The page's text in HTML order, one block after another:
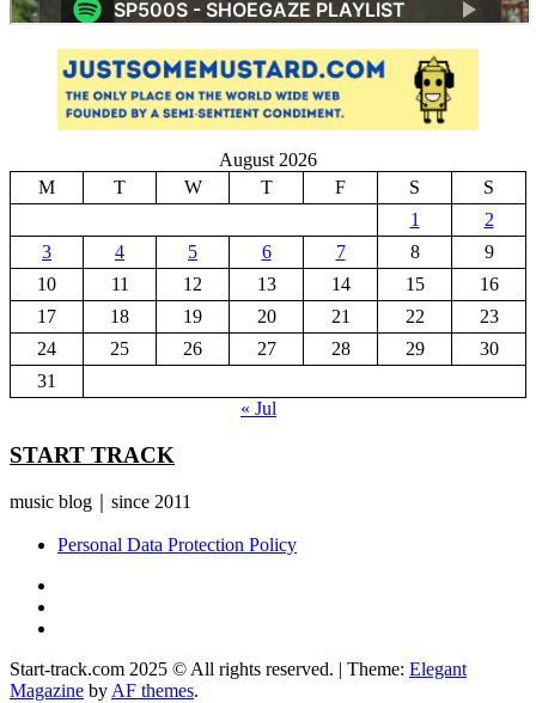
August 2026
M
T W T F S
S
1
2
3
4 5 6 7 8
9
10
11 12 13 14 15
16
17
18 19 20 21 22
23
24
25 26 27 28 29
30
31
« Jul
START TRACK
music blog｜since 2011
Personal Data Protection Policy
Start-track.com 2025 © All rights reserved. | Theme: Elegant
Magazine by AF themes.